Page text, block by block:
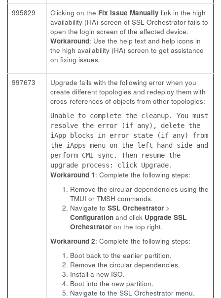
995829 Clicking on the Fix Issue Manually link in the high
availability (HA) screen of SSL Orchestrator fails to
open the login screen of the affected device.
Workaround: Use the help text and help icons in
the high availability (HA) screen to get assistance
on fixing issues.
997673
Upgrade fails with the following error when you
create different topologies and redeploy them with
cross-references of objects from other topologies:
Unable to complete the cleanup. You must
resolve the error (if any), delete the
iApp blocks in error state (if any) from
the iApps menu on the left hand side and
perform CMI sync. Then resume the
upgrade process: click Upgrade.
Workaround 1 : Complete the following steps:
Remove the circular dependencies using the
TMUI or TMSH commands.
Navigate to SSL Orchestrator >
Configuration and click Upgrade SSL
Orchestrator on the top right.
Workaround 2: Complete the following steps:
Boot back to the earlier partition.
Remove the circular dependencies.
Install a new ISO.
Boot into the new partition.
Navigate to the SSL Orchestrator menu.